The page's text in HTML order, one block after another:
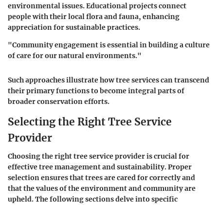
environmental issues. Educational projects connect
people with their local flora and fauna, enhancing
appreciation for sustainable practices.
"Community engagement is essential in building a culture
of care for our natural environments."
Such approaches illustrate how tree services can transcend
their primary functions to become integral parts of
broader conservation efforts.
Selecting the Right Tree Service
Provider
Choosing the right tree service provider is crucial for
effective tree management and sustainability. Proper
selection ensures that trees are cared for correctly and
that the values of the environment and community are
upheld. The following sections delve into specific